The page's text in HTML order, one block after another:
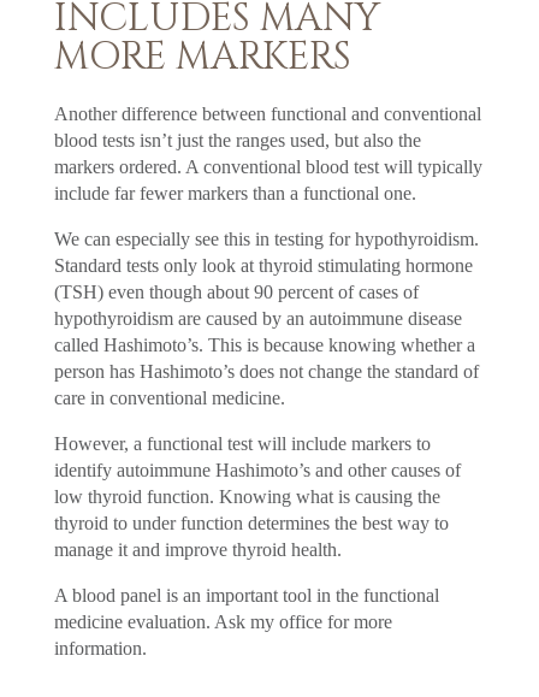
INCLUDES MANY
MORE MARKERS
Another difference between functional and conventional
blood tests isn’t just the ranges used, but also the
markers ordered. A conventional blood test will typically
include far fewer markers than a functional one.
We can especially see this in testing for hypothyroidism.
Standard tests only look at thyroid stimulating hormone
(TSH) even though about 90 percent of cases of
hypothyroidism are caused by an autoimmune disease
called Hashimoto’s. This is because knowing whether a
person has Hashimoto’s does not change the standard of
care in conventional medicine.
However, a functional test will include markers to
identify autoimmune Hashimoto’s and other causes of
low thyroid function. Knowing what is causing the
thyroid to under function determines the best way to
manage it and improve thyroid health.
A blood panel is an important tool in the functional
medicine evaluation. Ask my office for more
information.